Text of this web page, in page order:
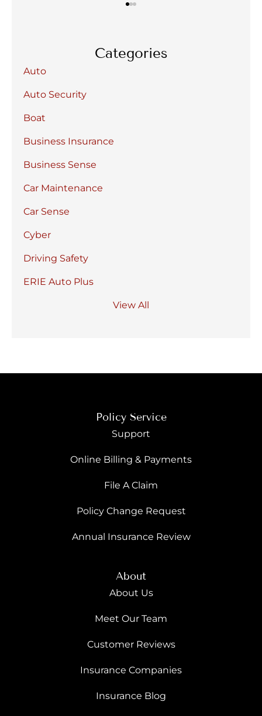
Categories
Auto
Auto Security
Boat
Business Insurance
Business Sense
Car Maintenance
Car Sense
Cyber
Driving Safety
ERIE Auto Plus
View All
Policy Service
Support
Online Billing & Payments
File A Claim
Policy Change Request
Annual Insurance Review
About
About Us
Meet Our Team
Customer Reviews
Insurance Companies
Insurance Blog